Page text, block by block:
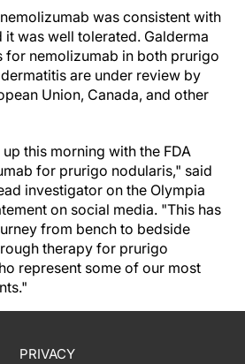
was consistent with
it was well tolerated. Galderma
for nemolizumab in both prurigo
are under review by
Union, Canada, and other
this morning with the FDA
for prurigo nodularis," said
investigator on the Olympia
on social media. "This has
from bench to bedside
therapy for prurigo
represent some of our most
PRIVACY